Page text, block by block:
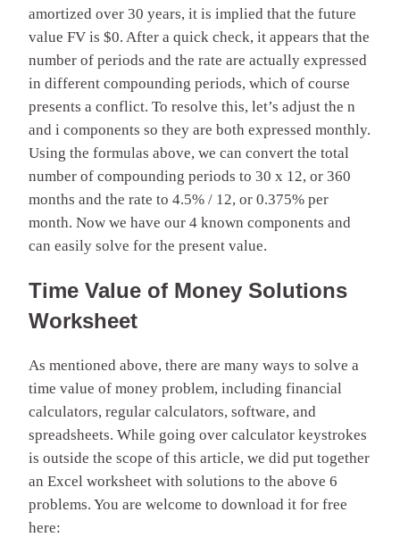
amortized over 30 years, it is implied that the future
value FV is $0. After a quick check, it appears that the
number of periods and the rate are actually expressed
in different compounding periods, which of course
presents a conflict. To resolve this, let’s adjust the n
and i components so they are both expressed monthly.
Using the formulas above, we can convert the total
number of compounding periods to 30 x 12, or 360
months and the rate to 4.5% / 12, or 0.375% per
month. Now we have our 4 known components and
can easily solve for the present value.
Time Value of Money Solutions
Worksheet
As mentioned above, there are many ways to solve a
time value of money problem, including financial
calculators, regular calculators, software, and
spreadsheets. While going over calculator keystrokes
is outside the scope of this article, we did put together
an Excel worksheet with solutions to the above 6
problems. You are welcome to download it for free
here: